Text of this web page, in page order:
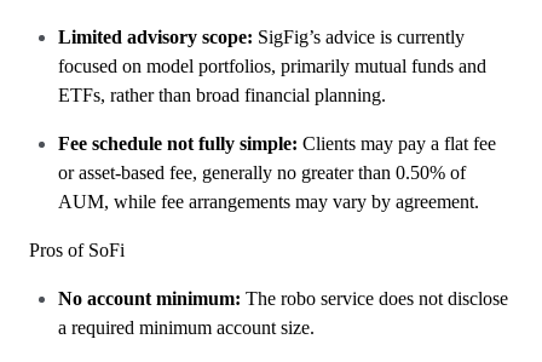
Limited advisory scope: SigFig’s advice is currently
focused on model portfolios, primarily mutual funds and
ETFs, rather than broad financial planning.
Fee schedule not fully simple: Clients may pay a flat fee
or asset-based fee, generally no greater than 0.50% of
AUM, while fee arrangements may vary by agreement.
Pros of SoFi
No account minimum: The robo service does not disclose
a required minimum account size.